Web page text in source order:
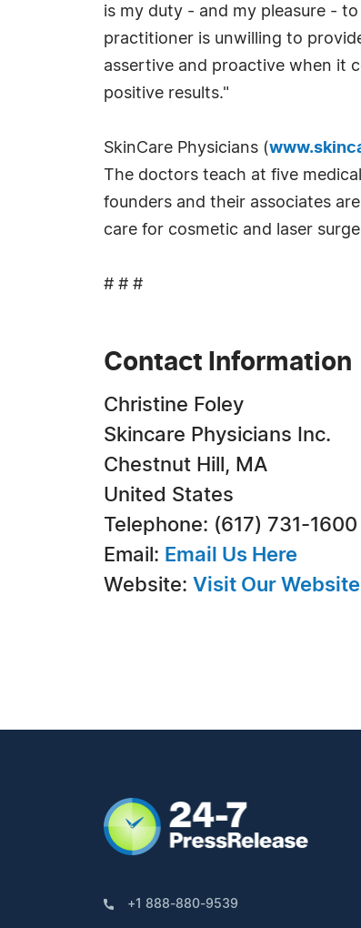
is my duty - and my pleasure -
practitioner is unwilling to
assertive and proactive when it
positive results."
SkinCare Physicians (
The doctors teach at five
founders and their associates
care for cosmetic and laser
# # #
Contact Information
Christine Foley
Skincare Physicians Inc.
Chestnut Hill, MA
United States
Telephone: (617) 731-1600
Email: Email Us Here
Website: Visit Our Website
+1 888-880-9539